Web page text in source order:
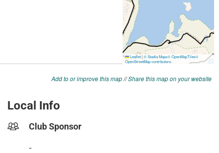
Add to or improve this map//Share this map on your website
Local Info
Club Sponsor
-